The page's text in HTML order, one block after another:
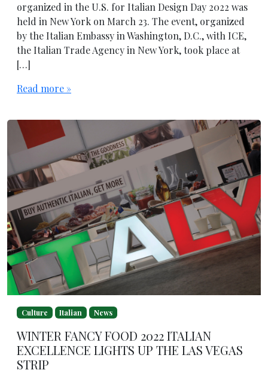
organized in the U.S. for Italian Design Day 2022 was
held in New York on March 23. The event, organized
by the Italian Embassy in Washington, D.C., with ICE,
the Italian Trade Agency in New York, took place at
[…]
Read more »
Culture Italian News
WINTER FANCY FOOD 2022 ITALIAN
EXCELLENCE LIGHTS UP THE LAS VEGAS
STRIP